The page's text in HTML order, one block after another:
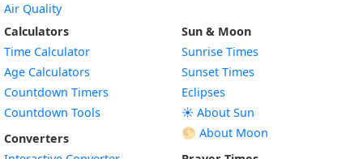
Air Quality
Calculators
Time Calculator
Age Calculators
Countdown Timers
Countdown Tools
Converters
Sun & Moon
Sunrise Times
Sunset Times
Eclipses
☀️ About Sun
🌕 About Moon